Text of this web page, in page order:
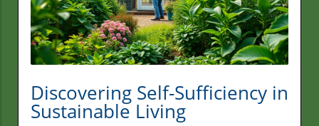
Discovering Self-Sufficiency in
Sustainable Living